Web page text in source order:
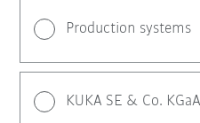
Production systems
KUKA SE & Co. KGaA